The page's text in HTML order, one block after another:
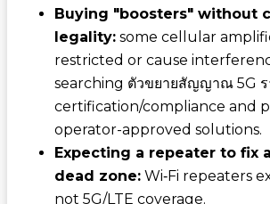
Buying "boosters" without
legality:some cellular
restricted or cause
searching ตัวขยายสัญญาณ 5G ร
certification/compliance and
operator-approved solutions.
Expecting a repeater to fix
dead zone:Wi‑Fi repeaters
not 5G/LTE coverage.